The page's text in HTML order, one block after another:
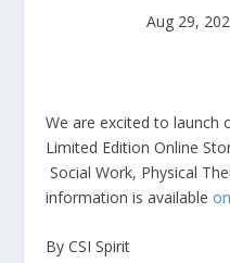
Aug 29,
We are excited to launch
Limited Edition Online
Social Work, Physical
information is available
By CSI Spirit